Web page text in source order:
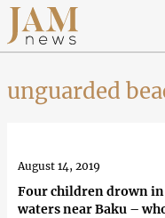
unguarded
Four children drown
waters near Baku –
August 14, 2019